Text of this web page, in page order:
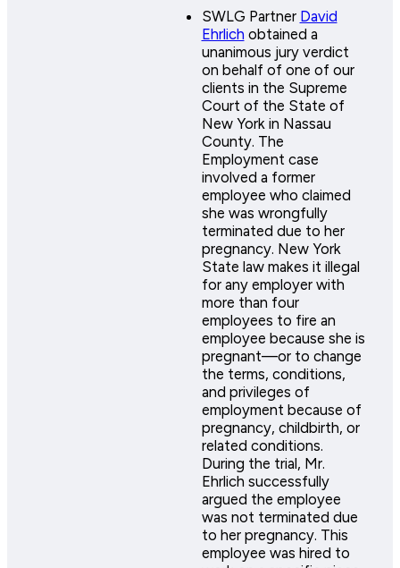
SWLG Partner David
Ehrlich obtained a
unanimous jury verdict
on behalf of one of our
clients in the Supreme
Court of the State of
New York in Nassau
County. The
Employment case
involved a former
employee who claimed
she was wrongfully
terminated due to her
pregnancy. New York
State law makes it illegal
for any employer with
more than four
employees to fire an
employee because she is
pregnant—or to change
the terms, conditions,
and privileges of
employment because of
pregnancy, childbirth, or
related conditions.
During the trial, Mr.
Ehrlich successfully
argued the employee
was not terminated due
to her pregnancy. This
employee was hired to